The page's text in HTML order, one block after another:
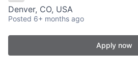
Denver, CO, USA
Posted 6+ months ago
Apply now